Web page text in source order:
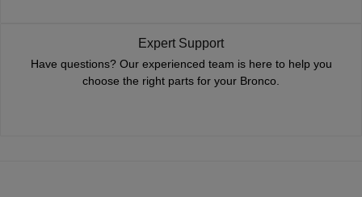
Expert Support
Have questions? Our experienced team is here to help you
choose the right parts for your Bronco.